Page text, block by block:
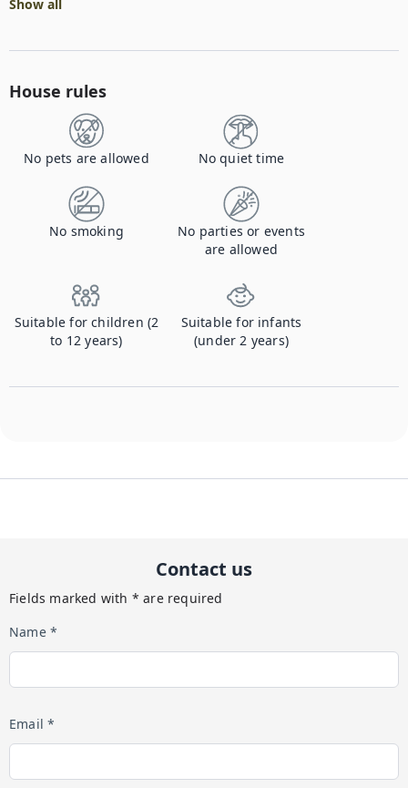
Show all
House rules
No pets are allowed No quiet time
No smoking
No parties or events
are allowed
Suitable for children (2
to 12 years)
Suitable for infants
(under 2 years)
Contact us
Fields marked with * are required
Name *
Email *